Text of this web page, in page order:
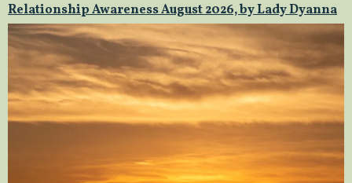
Relationship Awareness August 2026, by Lady Dyanna